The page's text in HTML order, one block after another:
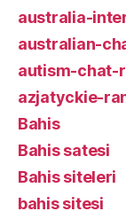
australia-
australian-
autism-chat-
azjatyckie-
Bahis
Bahis satesi
Bahis siteleri
bahis sitesi